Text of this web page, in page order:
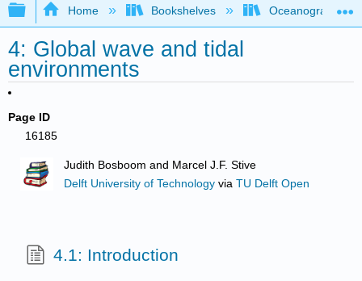
Expand/collapse global hierarchy
Home Bookshelves Oceanography
4: Global wave and tidal
environments
Page ID
16185
Judith Bosboom and Marcel J.F. Stive
Delft University of Technology viaTU Delft Open
4.1: Introduction